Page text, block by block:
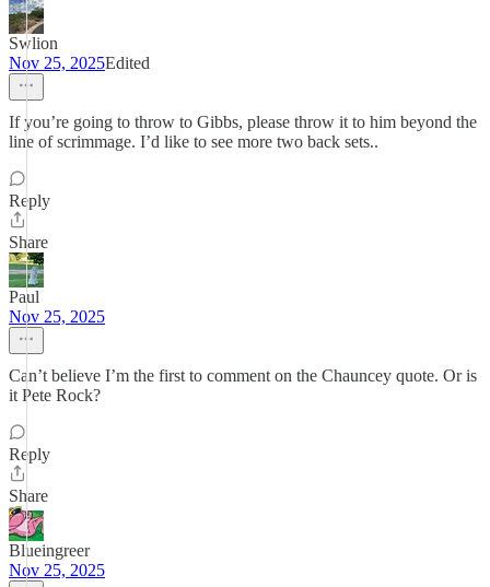
Swlion
Nov 25, 2025Edited
If you’re going to throw to Gibbs, please throw it to him beyond the
line of scrimmage. I’d like to see more two back sets..
Reply
Share
Paul
Nov 25, 2025
Can’t believe I’m the first to comment on the Chauncey quote. Or is
it Pete Rock?
Reply
Share
Blueingreer
Nov 25, 2025